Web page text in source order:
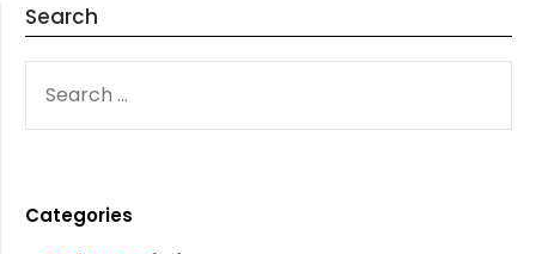
Search
FOR:
Categories